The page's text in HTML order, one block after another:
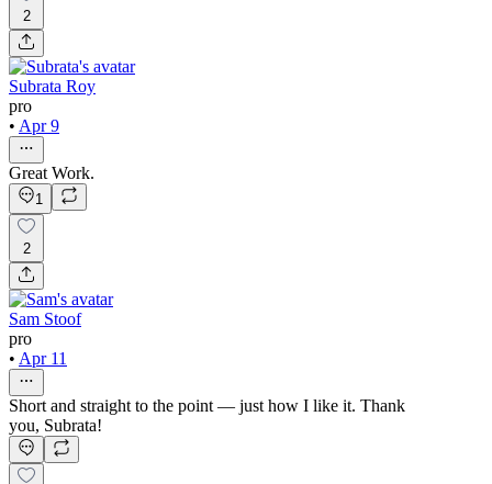
2
Subrata Roy
pro
• Apr 9
Great Work.
1
2
Sam Stoof
pro
• Apr 11
Short and straight to the point — just how I like it. Thank
you, Subrata!